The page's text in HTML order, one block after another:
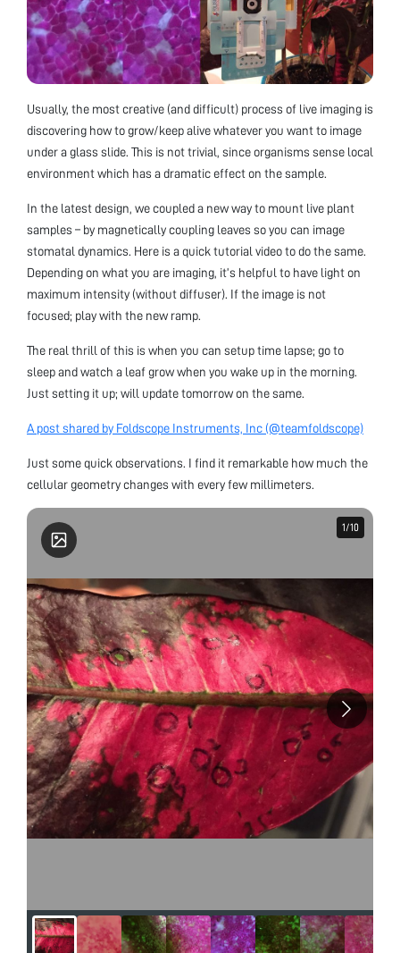
Usually, the most creative (and difficult) process of live imaging is
discovering how to grow/keep alive whatever you want to image
under a glass slide. This is not trivial, since organisms sense local
environment which has a dramatic effect on the sample.
In the latest design, we coupled a new way to mount live plant
samples – by magnetically coupling leaves so you can image
stomatal dynamics. Here is a quick tutorial video to do the same.
Depending on what you are imaging, it’s helpful to have light on
maximum intensity (without diffuser). If the image is not
focused; play with the new ramp.
The real thrill of this is when you can setup time lapse; go to
sleep and watch a leaf grow when you wake up in the morning.
Just setting it up; will update tomorrow on the same.
A post shared by Foldscope Instruments, Inc (@teamfoldscope)
Just some quick observations. I find it remarkable how much the
cellular geometry changes with every few millimeters.
1/10
1/10